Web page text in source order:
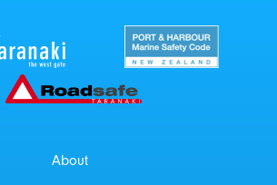
New Zealand
Roadsafe Taranaki
About